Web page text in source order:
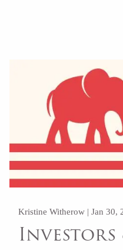
Kristine Witherow |Jan 30,
Investors